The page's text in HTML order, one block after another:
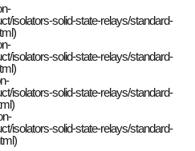
isolators-solid-state-relays/standard-
isolators-solid-state-relays/standard-
isolators-solid-state-relays/standard-
isolators-solid-state-relays/standard-